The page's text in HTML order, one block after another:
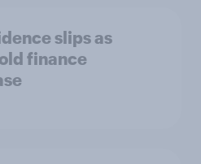
slips as
finance